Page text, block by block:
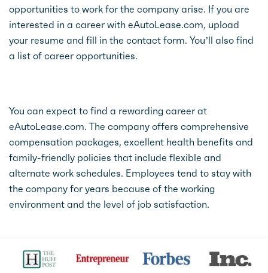
opportunities to work for the company arise. If you are
interested in a career with eAutoLease.com, upload
your resume and fill in the contact form. You’ll also find
a list of career opportunities.
You can expect to find a rewarding career at
eAutoLease.com. The company offers comprehensive
compensation packages, excellent health benefits and
family-friendly policies that include flexible and
alternate work schedules. Employees tend to stay with
the company for years because of the working
environment and the level of job satisfaction.